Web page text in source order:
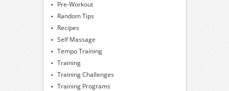
Pre-Workout
Random Tips
Recipes
Self Massage
Tempo Training
Training
Training Challenges
Training Programs